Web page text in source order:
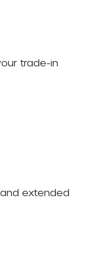
trade-in
extended